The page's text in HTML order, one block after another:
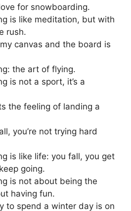
for snowboarding.
is like meditation, but with
rush.
canvas and the board is
the art of flying.
is not a sport, it’s a
the feeling of landing a
you’re not trying hard
is like life: you fall, you get
going.
is not about being the
having fun.
to spend a winter day is on